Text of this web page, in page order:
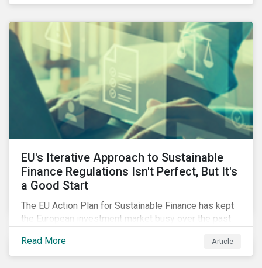
leading to diverging investor approaches.
EU's Iterative Approach to Sustainable
Finance Regulations Isn't Perfect, But It's
a Good Start
The EU Action Plan for Sustainable Finance has kept
the European investment market busy over the past
see in the EU regulatory package. While not perfect,
the regulation is a good start.
Read More Article